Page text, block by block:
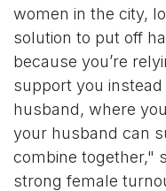
women in the city,
solution to put off
because you’re
support you
husband, where
your husband can
combine together,"
strong female